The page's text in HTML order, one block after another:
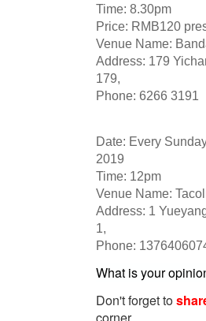
Time: 8.30pm
Price: RMB120
Venue Name:
Address: 179
179,
Phone: 6266 3191
Date: Every
2019
Time: 12pm
Venue Name:
Address: 1
1,
Phone:
What is your
Don't forget to